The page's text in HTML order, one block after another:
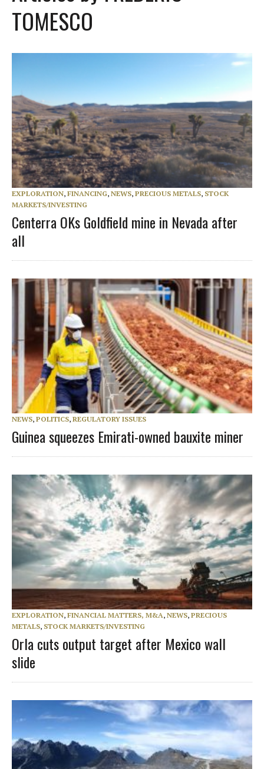
TOMESCO
EXPLORATION, FINANCING, NEWS, PRECIOUS METALS, STOCK
MARKETS/INVESTING
Centerra OKs Goldfield mine in Nevada after
all
NEWS, POLITICS, REGULATORY ISSUES
Guinea squeezes Emirati-owned bauxite miner
EXPLORATION, FINANCIAL MATTERS, M&A, NEWS, PRECIOUS
METALS, STOCK MARKETS/INVESTING
Orla cuts output target after Mexico wall
slide